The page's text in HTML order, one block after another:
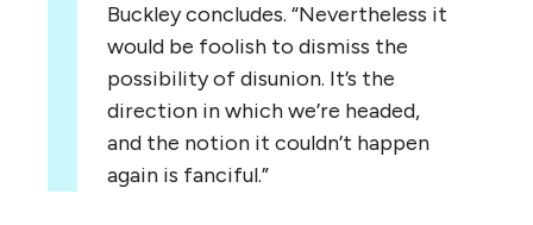
Buckley concludes. “Nevertheless it
would be foolish to dismiss the
possibility of disunion. It’s the
direction in which we’re headed,
and the notion it couldn’t happen
again is fanciful.”